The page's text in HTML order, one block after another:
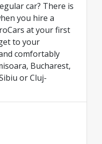
car? There is
you hire a
at your first
to your
comfortably
Bucharest,
or Cluj-